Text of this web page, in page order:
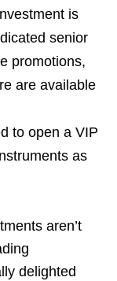
is
senior
promotions,
are available
to open a VIP
as
aren’t
delighted